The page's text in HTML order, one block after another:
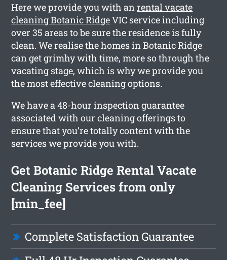
Here we provide you with anrental vacate
cleaning Botanic RidgeVIC service including
over 35 areas to be sure the residence is fully
clean. We realise the homes in Botanic Ridge
can get grimhy with time, more so through the
vacating stage, which is why we provide you
the most effective cleaning options.
We have a 48-hour inspection guarantee
associated with our cleaning offerings to
ensure that you’re totally content with the
services we provide you with.
Get Botanic Ridge Rental Vacate
Cleaning Services from only
[min_fee]
Complete Satisfaction Guarantee